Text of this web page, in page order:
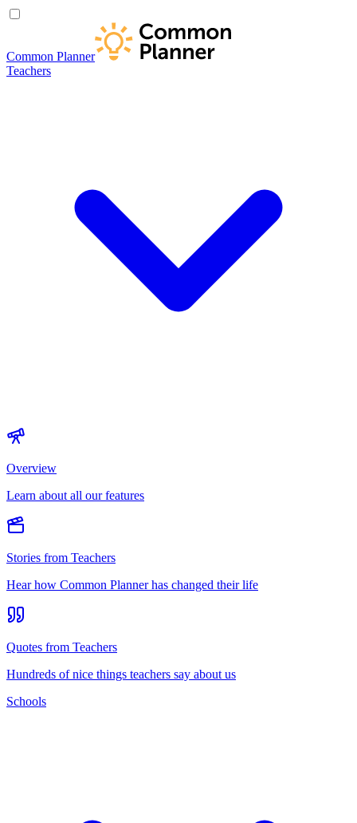
Common Planner
Teachers
Overview
Learn about all our features
Stories from Teachers
Hear how Common Planner has changed their life
Quotes from Teachers
Hundreds of nice things teachers say about us
Schools